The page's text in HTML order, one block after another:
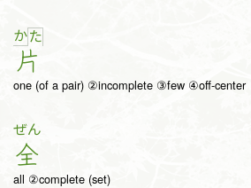
かた
片
one (of a pair) ②incomplete ③few ④off-center
ぜん
全
all ②complete (set)